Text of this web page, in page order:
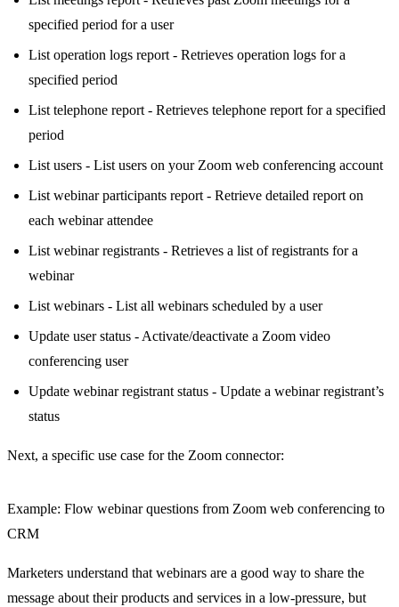
specified period for a user
List operation logs report - Retrieves operation logs for a
specified period
List telephone report - Retrieves telephone report for a specified
period
List users - List users on your Zoom web conferencing account
List webinar participants report - Retrieve detailed report on
each webinar attendee
List webinar registrants - Retrieves a list of registrants for a
webinar
List webinars - List all webinars scheduled by a user
Update user status - Activate/deactivate a Zoom video
conferencing user
Update webinar registrant status - Update a webinar registrant’s
status
Next, a specific use case for the Zoom connector:
Example: Flow webinar questions from Zoom web conferencing to
CRM
Marketers understand that webinars are a good way to share the
message about their products and services in a low-pressure, but